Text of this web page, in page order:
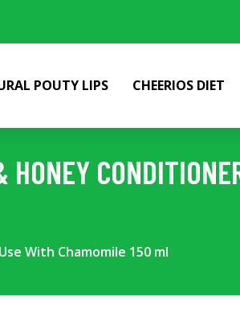
POUTY LIPS CHEERIOS DIET
With Chamomile 150 ml